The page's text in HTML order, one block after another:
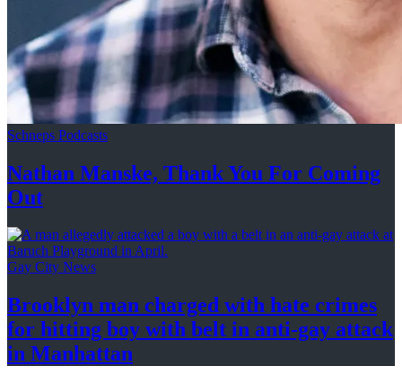
Schneps Podcasts
Nathan Manske, Thank You For Coming
Out
Gay City News
Brooklyn man charged with hate crimes
for hitting boy with belt in anti-gay attack
in Manhattan